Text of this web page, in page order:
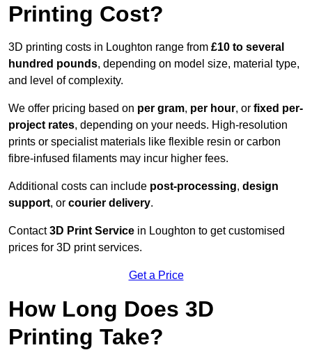
Printing Cost?
3D printing costs in Loughton range from £10 to several
hundred pounds, depending on model size, material type,
and level of complexity.
We offer pricing based on per gram, per hour, or fixed per-
project rates, depending on your needs. High-resolution
prints or specialist materials like flexible resin or carbon
fibre-infused filaments may incur higher fees.
Additional costs can include post-processing, design
support, or courier delivery.
Contact3D Print Service in Loughton to get customised
prices for 3D print services.
Get a Price
How Long Does 3D
Printing Take?